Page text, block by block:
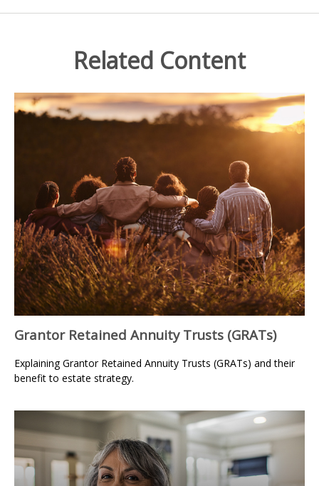
Related Content
Grantor Retained Annuity Trusts (GRATs)
Explaining Grantor Retained Annuity Trusts (GRATs) and their
benefit to estate strategy.